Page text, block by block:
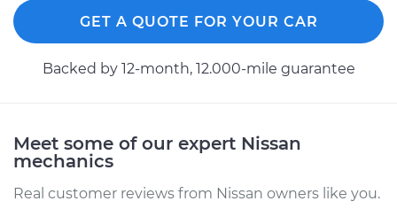
GET A QUOTE FOR YOUR CAR
Backed by 12-month, 12.000-mile guarantee
Meet some of our expert Nissan
mechanics
Real customer reviews from Nissan owners like you.